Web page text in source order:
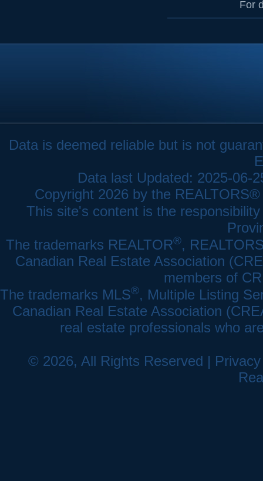
For
Data is deemed reliable but is not
Data last Updated: 2025-06-
Copyright 2026 by the
This site's content is the
The trademarks REALTOR®,
Canadian Real Estate Association
members of
The trademarks MLS®, Multiple Listing
Canadian Real Estate Association
real estate professionals who
© 2026, All Rights Reserved |